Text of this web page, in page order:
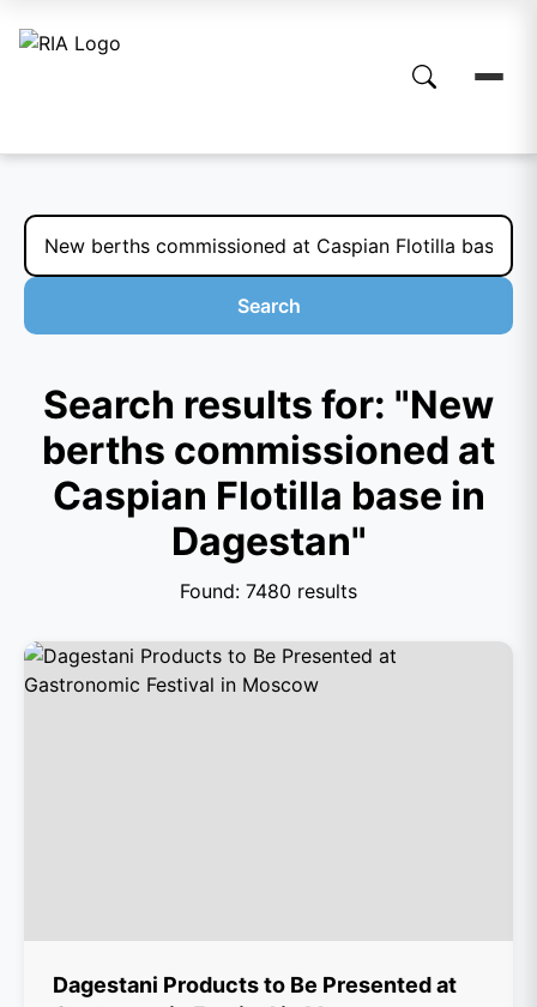
Search
Search results for: "New
berths commissioned at
Caspian Flotilla base in
Dagestan"
Found: 7480 results
Dagestani Products to Be Presented at